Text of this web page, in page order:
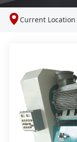
Current Location